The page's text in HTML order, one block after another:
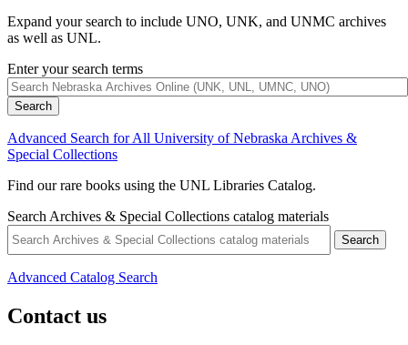
Expand your search to include UNO, UNK, and UNMC archives
as well as UNL.
Enter your search terms
Advanced Search for All University of Nebraska Archives &
Special Collections
Find our rare books using the UNL Libraries Catalog.
Search Archives & Special Collections catalog materials
Advanced Catalog Search
Contact us